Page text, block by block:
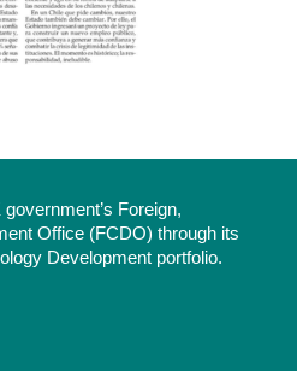
Foreign,
Office (FCDO) through its
Development portfolio.